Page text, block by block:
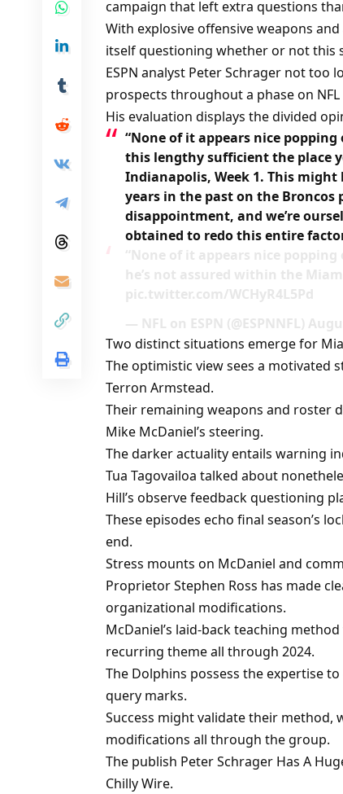
campaign that left extra questions
With explosive offensive weapons
itself questioning whether or not this
ESPN analyst Peter Schrager not too
prospects throughout a phase on NFL
His evaluation displays the divided
“None of it appears nice
this lengthy sufficient the place
Indianapolis, Week 1. This
years in the past on the
disappointment, and we’re
obtained to redo this entire
“None of it appears nice
he’s not assured within the
pic.twitter.com/WCHyR4L5Pd
— NFL on ESPN (@ESPNNFL)
Two distinct situations emerge for
The optimistic view sees a motivated
Terron Armstead.
Their remaining weapons and roster
Mike McDaniel’s steering.
The darker actuality entails warning
Tua Tagovailoa talked about
Hill’s observe feedback questioning
These episodes echo final season’s
end.
Stress mounts on McDaniel and
Proprietor Stephen Ross has made
organizational modifications.
McDaniel’s laid-back teaching
recurring theme all through 2024.
The Dolphins possess the expertise
query marks.
Success might validate their method,
modifications all through the group.
The publish Peter Schrager Has A
Chilly Wire.